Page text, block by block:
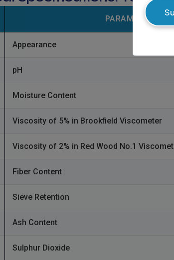
PARAMETERS
Appearance
pH
Moisture Content
Viscosity of 5% in Brookfield Viscometer
Viscosity of 2% in Red Wood No.1
Fiber Content
Sieve Retention
Ash Content
Sulphur Dioxide